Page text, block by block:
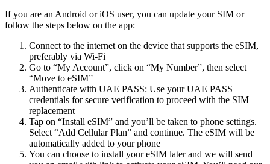
If you are an Android or iOS user, you can update your SIM or
follow the steps below on the app:
Connect to the internet on the device that supports the eSIM,
preferably via Wi-Fi
Go to “My Account”, click on “My Number”, then select
“Move to eSIM”
Authenticate with UAE PASS: Use your UAE PASS
credentials for secure verification to proceed with the SIM
replacement
Tap on “Install eSIM” and you’ll be taken to phone settings.
Select “Add Cellular Plan” and continue. The eSIM will be
automatically added to your phone
You can choose to install your eSIM later and we will send